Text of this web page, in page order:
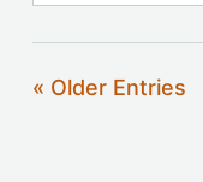
« Older Entries